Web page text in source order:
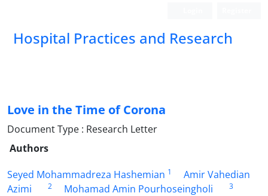
Hospital Practices and Research
Love in the Time of Corona
Document Type : Research Letter
Authors
Seyed Mohammadreza Hashemian 1
Amir Vahedian
Azimi
2 Mohamad Amin Pourhoseingholi
3